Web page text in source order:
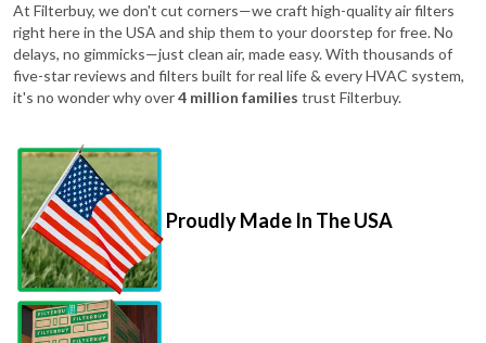
At Filterbuy, we don't cut corners—we craft high-quality air filters
right here in the USA and ship them to your doorstep for free. No
delays, no gimmicks—just clean air, made easy. With thousands of
five-star reviews and filters built for real life & every HVAC system,
it's no wonder why over4 million families trust Filterbuy.
Proudly Made In The USA